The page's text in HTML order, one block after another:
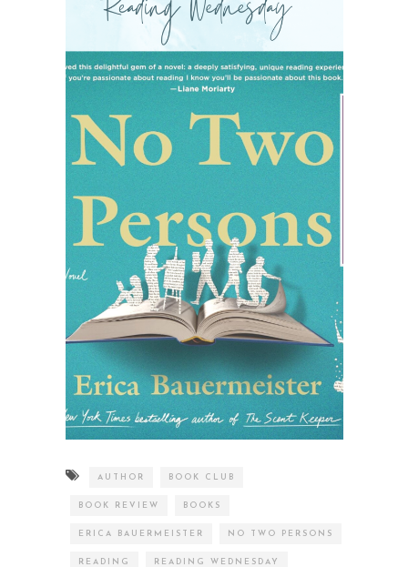
AUTHOR BOOK CLUB
BOOK REVIEW BOOKS
ERICA BAUERMEISTER NO TWO PERSONS
READING READING WEDNESDAY